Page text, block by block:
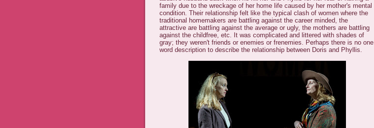
family due to the wreckage of her home life caused by her mother's mental
condition. Their relationship felt like the typical clash of women where the
traditional homemakers are battling against the career minded, the
attractive are battling against the average or ugly, the mothers are battling
against the childfree, etc. It was complicated and littered with shades of
gray; they weren't friends or enemies or frenemies. Perhaps there is no one
word description to describe the relationship between Doris and Phyllis.